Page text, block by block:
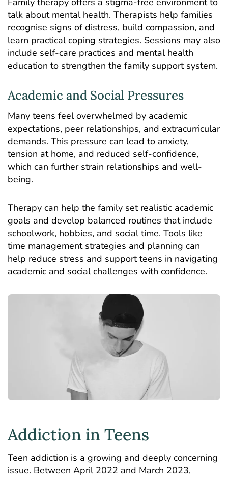
talk about mental health. Therapists help families
recognise signs of distress, build compassion, and
learn practical coping strategies. Sessions may also
include self-care practices and mental health
education to strengthen the family support system.
Academic and Social Pressures
Many teens feel overwhelmed by academic
expectations, peer relationships, and extracurricular
demands. This pressure can lead to anxiety,
tension at home, and reduced self-confidence,
which can further strain relationships and well-
being.
Therapy can help the family set realistic academic
goals and develop balanced routines that include
schoolwork, hobbies, and social time. Tools like
time management strategies and planning can
help reduce stress and support teens in navigating
academic and social challenges with confidence.
Addiction in Teens
Teen addiction is a growing and deeply concerning
issue. Between April 2022 and March 2023,